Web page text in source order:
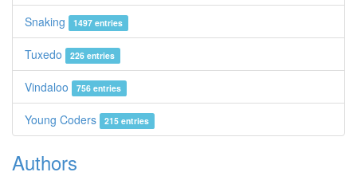
Snaking 1497 entries
Tuxedo 226 entries
Vindaloo 756 entries
Young Coders 215 entries
Authors